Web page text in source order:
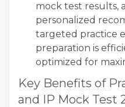
mock test results,
personalized
targeted practice
preparation is
optimized for
Key Benefits of
and IP Mock Test